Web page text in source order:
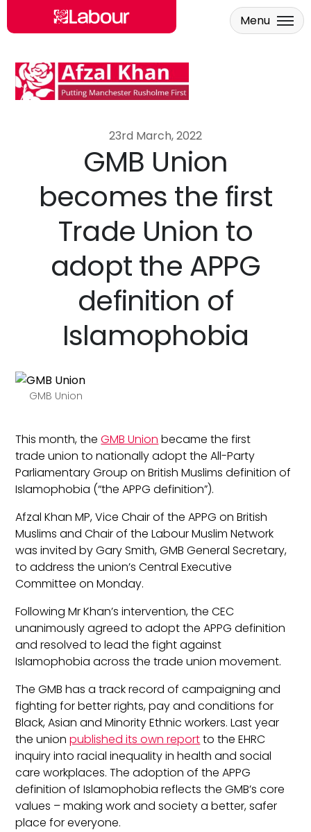
Skip to main content
Menu
23rd March, 2022
GMB Union
becomes the first
Trade Union to
adopt the APPG
definition of
Islamophobia
GMB Union
This month, theGMB Union became the first
trade union to nationally adopt the All-Party
Parliamentary Group on British Muslims definition of
Islamophobia (“the APPG definition”).
Afzal Khan MP, Vice Chair of the APPG on British
Muslims and Chair of the Labour Muslim Network
was invited by Gary Smith, GMB General Secretary,
to address the union’s Central Executive
Committee on Monday.
Following Mr Khan’s intervention, the CEC
unanimously agreed to adopt the APPG definition
and resolved to lead the fight against
Islamophobia across the trade union movement.
The GMB has a track record of campaigning and
fighting for better rights, pay and conditions for
Black, Asian and Minority Ethnic workers. Last year
the unionpublished its own reportto the EHRC
inquiry into racial inequality in health and social
care workplaces. The adoption of the APPG
definition of Islamophobia reflects the GMB’s core
values – making work and society a better, safer
place for everyone.